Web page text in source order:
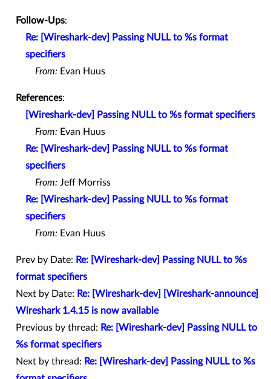
Follow-Ups:
Re: [Wireshark-dev] Passing NULL to %s format
specifiers
From: Evan Huus
References:
[Wireshark-dev] Passing NULL to %s format specifiers
From: Evan Huus
Re: [Wireshark-dev] Passing NULL to %s format
specifiers
From: Jeff Morriss
Re: [Wireshark-dev] Passing NULL to %s format
specifiers
From: Evan Huus
Prev by Date: Re: [Wireshark-dev] Passing NULL to %s
format specifiers
Next by Date: Re: [Wireshark-dev] [Wireshark-announce]
Wireshark 1.4.15 is now available
Previous by thread: Re: [Wireshark-dev] Passing NULL to
%s format specifiers
Next by thread: Re: [Wireshark-dev] Passing NULL to %s